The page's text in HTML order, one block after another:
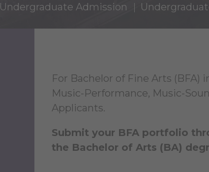
Undergraduate Admission
For Bachelor of Fine Arts
Music-Performance, Music-
Applicants.
Submit your BFA portfolio
the Bachelor of Arts (BA)